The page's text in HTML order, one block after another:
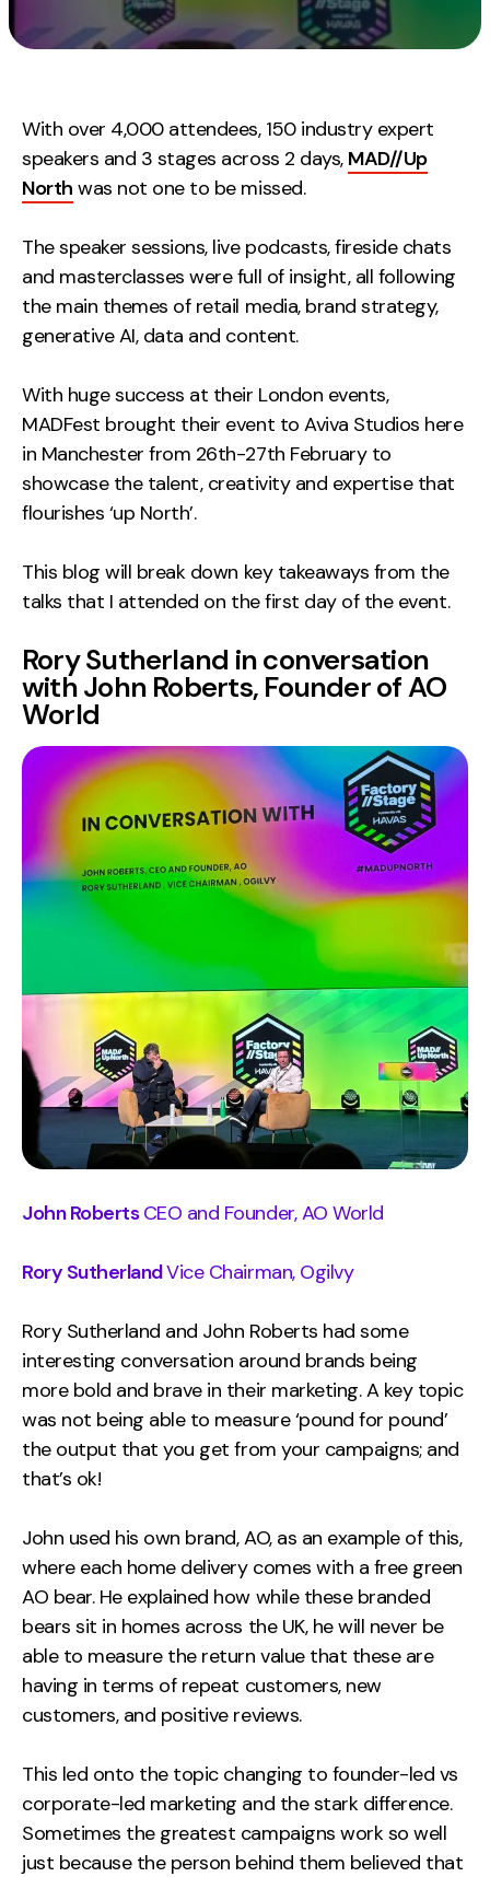
With over 4,000 attendees, 150 industry expert
speakers and 3 stages across 2 days, MAD//Up
North was not one to be missed.
The speaker sessions, live podcasts, fireside chats
and masterclasses were full of insight, all following
the main themes of retail media, brand strategy,
generative AI, data and content.
With huge success at their London events,
MADFest brought their event to Aviva Studios here
in Manchester from 26th-27th February to
showcase the talent, creativity and expertise that
flourishes ‘up North’.
This blog will break down key takeaways from the
talks that I attended on the first day of the event.
Rory Sutherland in conversation
with John Roberts, Founder of AO
World
John RobertsCEO and Founder, AO World
Rory SutherlandVice Chairman, Ogilvy
Rory Sutherland and John Roberts had some
interesting conversation around brands being
more bold and brave in their marketing. A key topic
was not being able to measure ‘pound for pound’
the output that you get from your campaigns; and
that’s ok!
John used his own brand, AO, as an example of this,
where each home delivery comes with a free green
AO bear. He explained how while these branded
bears sit in homes across the UK, he will never be
able to measure the return value that these are
having in terms of repeat customers, new
customers, and positive reviews.
This led onto the topic changing to founder-led vs
corporate-led marketing and the stark difference.
Sometimes the greatest campaigns work so well
just because the person behind them believed that
Measurement
CRO
Strategy
Growth Strategy
Discovery Strategy
Marketing Strategy
Experience Strategy
Brand strategy
Experience
Creative
Web Design
About
Case Studies
Events
Resources
Thoughts
Supertools
Contact
2nd Floor,
127 Portland St,
Manchester,
M1 4PZ
info@embryo.com
0161 327 2635
Instagram
TikTok
Case Studies